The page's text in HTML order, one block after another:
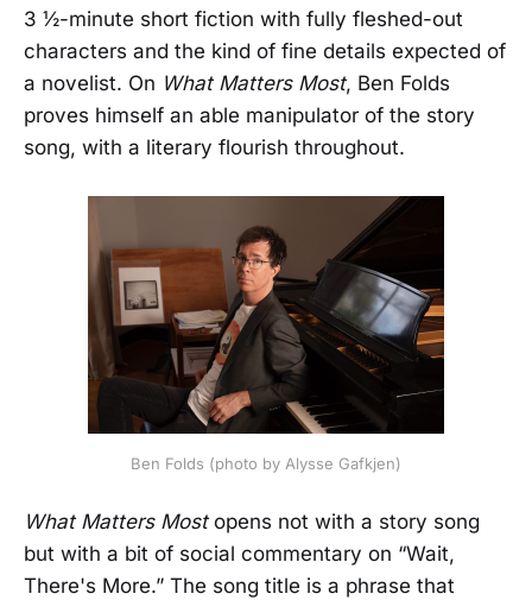
3 ½-minute short fiction with fully fleshed-out
characters and the kind of fine details expected of
a novelist. On What Matters Most, Ben Folds
proves himself an able manipulator of the story
song, with a literary flourish throughout.
Ben Folds (photo by Alysse Gafkjen)
What Matters Most opens not with a story song
but with a bit of social commentary on “Wait,
There's More.” The song title is a phrase that